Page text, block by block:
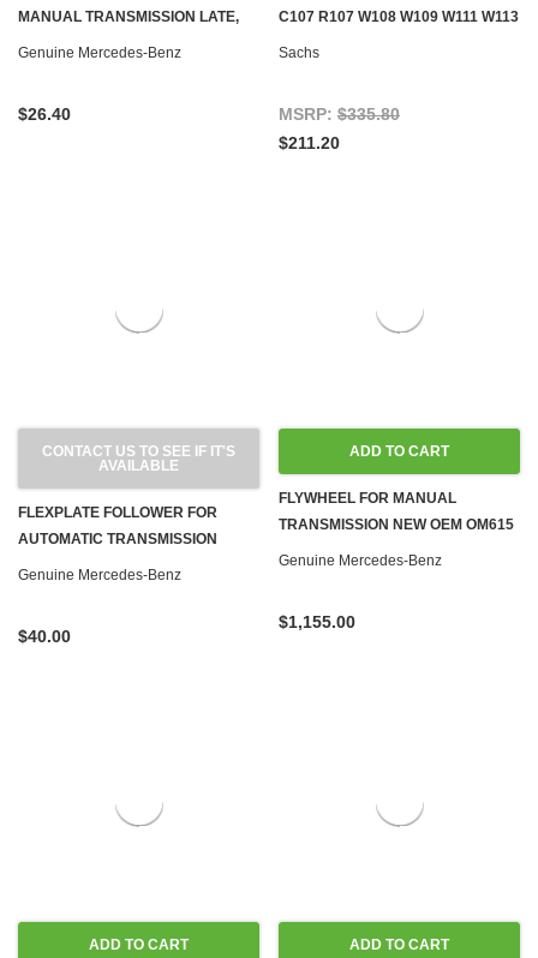
MANUAL TRANSMISSION LATE,
NEW OEM C107 R107 W108 W109
Genuine Mercedes-Benz
$26.40
C107 R107 W108 W109 W111 W113
W114 W116 W123 W460 W461
Sachs
MSRP: $335.80
$211.20
CONTACT US TO SEE IF IT'S
AVAILABLE
FLEXPLATE FOLLOWER FOR
AUTOMATIC TRANSMISSION
OM615 OM616 OM617 DIESEL
Genuine Mercedes-Benz
$40.00
ADD TO CART
FLYWHEEL FOR MANUAL
TRANSMISSION NEW OEM OM615
OM616 OM617 NA DIESEL
Genuine Mercedes-Benz
$1,155.00
ADD TO CART ADD TO CART